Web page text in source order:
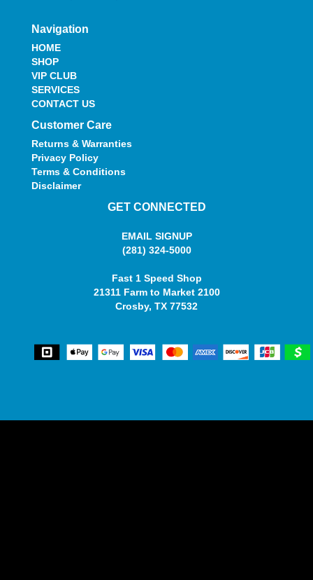
Navigation
HOME
SHOP
VIP CLUB
SERVICES
CONTACT US
Customer Care
Returns & Warranties
Privacy Policy
Terms & Conditions
Disclaimer
GET CONNECTED
EMAIL SIGNUP
(281) 324-5000
Fast 1 Speed Shop
21311 Farm to Market 2100
Crosby, TX 77532